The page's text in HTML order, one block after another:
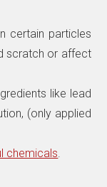
certain particles
scratch or affect
like lead
(only applied
chemicals.